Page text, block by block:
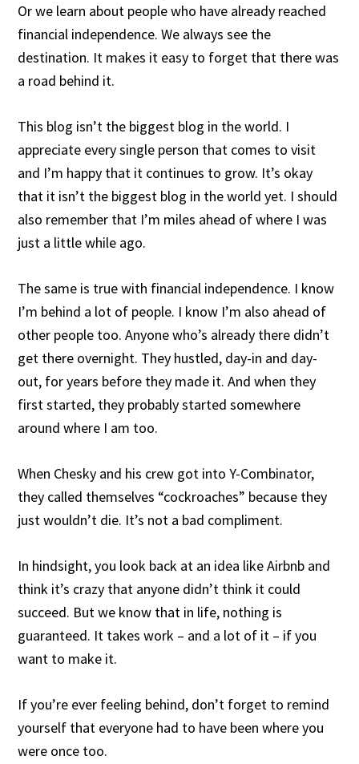
Or we learn about people who have already reached
financial independence. We always see the
destination. It makes it easy to forget that there was
a road behind it.
This blog isn’t the biggest blog in the world. I
appreciate every single person that comes to visit
and I’m happy that it continues to grow. It’s okay
that it isn’t the biggest blog in the world yet. I should
also remember that I’m miles ahead of where I was
just a little while ago.
The same is true with financial independence. I know
I’m behind a lot of people. I know I’m also ahead of
other people too. Anyone who’s already there didn’t
get there overnight. They hustled, day-in and day-
out, for years before they made it. And when they
first started, they probably started somewhere
around where I am too.
When Chesky and his crew got into Y-Combinator,
they called themselves “cockroaches” because they
just wouldn’t die. It’s not a bad compliment.
In hindsight, you look back at an idea like Airbnb and
think it’s crazy that anyone didn’t think it could
succeed. But we know that in life, nothing is
guaranteed. It takes work – and a lot of it – if you
want to make it.
If you’re ever feeling behind, don’t forget to remind
yourself that everyone had to have been where you
were once too.